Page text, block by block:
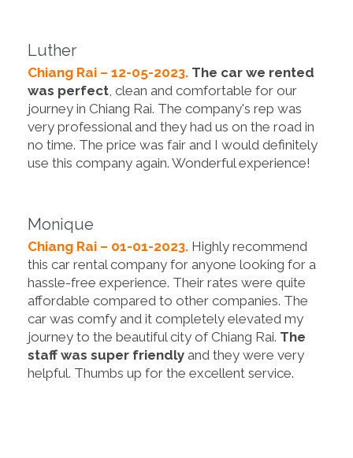
Luther
Chiang Rai – 12-05-2023. The car we rented
was perfect , clean and comfortable for our
journey in Chiang Rai. The company's rep was
very professional and they had us on the road in
no time. The price was fair and I would definitely
use this company again. Wonderful experience!
Monique
Chiang Rai – 01-01-2023. Highly recommend
this car rental company for anyone looking for a
hassle-free experience. Their rates were quite
affordable compared to other companies. The
car was comfy and it completely elevated my
journey to the beautiful city of Chiang Rai. The
staff was super friendly and they were very
helpful. Thumbs up for the excellent service.